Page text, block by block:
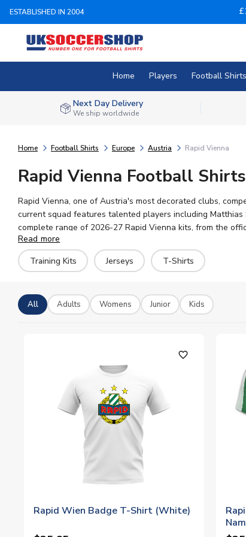
ESTABLISHED IN 2004
Home Players Football Shirts
Next Day Delivery
We ship worldwide
Home Football Shirts Europe Austria Rapid Vienna
Rapid Vienna Football
Rapid Vienna, one of Austria's most decorated clubs,
current squad features talented players including
complete range of 2026-27 Rapid Vienna kits, from the
worldwide shipping and a huge selection of Austrian
Read more
Training Kits
Jerseys T-Shirts
All Adults Womens Junior Kids
favorite_outline
Rapid Wien Badge T-Shirt (White)